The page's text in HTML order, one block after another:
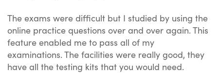
The exams were difficult but I studied by using the
online practice questions over and over again. This
feature enabled me to pass all of my
examinations. The facilities were really good, they
have all the testing kits that you would need.